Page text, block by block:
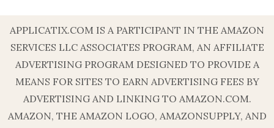
APPLICATIX.COM IS A PARTICIPANT IN THE AMAZON
SERVICES LLC ASSOCIATES PROGRAM, AN AFFILIATE
ADVERTISING PROGRAM DESIGNED TO PROVIDE A
MEANS FOR SITES TO EARN ADVERTISING FEES BY
ADVERTISING AND LINKING TO AMAZON.COM.
AMAZON, THE AMAZON LOGO, AMAZONSUPPLY, AND